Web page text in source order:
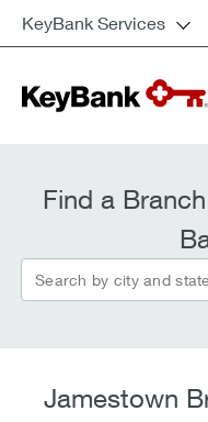
KeyBank Services
Find a
Search by city and
Jamestown